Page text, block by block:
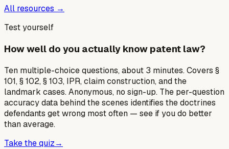
All resources →
Test yourself
How well do you actually know patent law?
Ten multiple-choice questions, about 3 minutes. Covers §
101, § 102, § 103, IPR, claim construction, and the
landmark cases. Anonymous, no sign-up. The per-question
accuracy data behind the scenes identifies the doctrines
defendants get wrong most often — see if you do better
than average.
Take the quiz→